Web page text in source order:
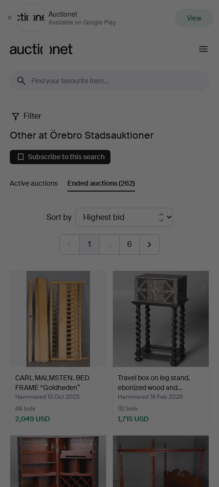
Close
Auctionet
Available on Google Play View
Other
at
Örebro
Stadsauktioner
Filter
Other at Örebro Stadsauktioner
Subscribe to this search
Active auctions Ended auctions(262)
Sort by
1 … 6
CARL MALMSTEN. BED
FRAME “Goldheden”
brand…
Hammered 13 Oct 2025
48 bids
2,049 USD
Travel box on leg stand,
ebonized wood and…
Hammered 16 Feb 2026
32 bids
1,715 USD